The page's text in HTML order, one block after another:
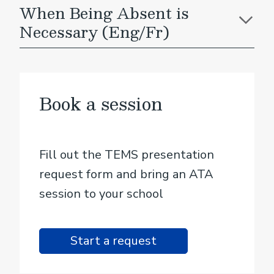
When Being Absent is
Necessary (Eng/Fr)
Book a session
Fill out the TEMS presentation
request form and bring an ATA
session to your school
Start a request